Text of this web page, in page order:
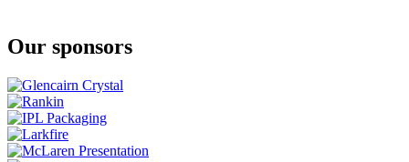
Our sponsors